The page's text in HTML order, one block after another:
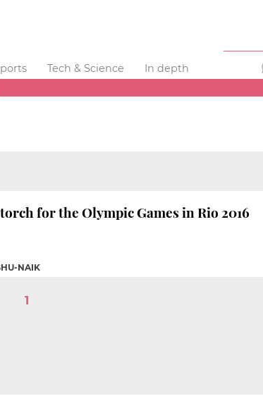
Tech & Science
In depth
for the Olympic Games in Rio 2016
NAIK
1